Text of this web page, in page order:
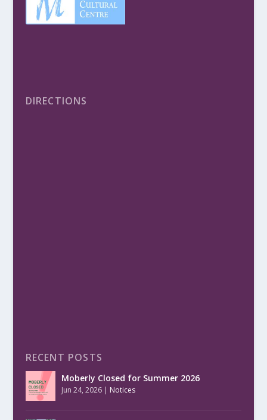
DIRECTIONS
RECENT POSTS
Moberly Closed for Summer 2026
Jun 24, 2026| Notices